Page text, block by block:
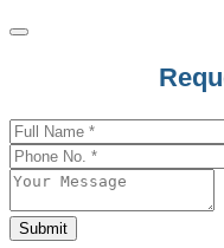
Submit